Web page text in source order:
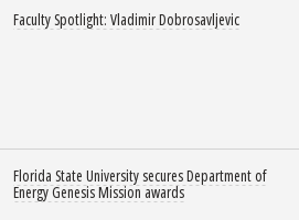
Faculty Spotlight: Vladimir Dobrosavljevic
Florida State University secures Department of
Energy Genesis Mission awards